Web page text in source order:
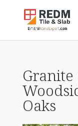
Oaks